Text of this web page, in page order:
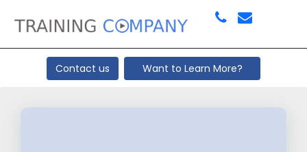
Contact us Want to Learn More?